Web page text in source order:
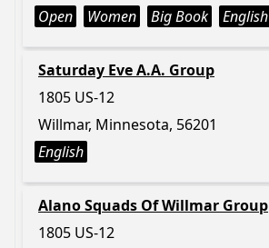
Open
Women Big Book English
Saturday Eve A.A. Group
1805 US-12
Willmar, Minnesota, 56201
English
Alano Squads Of Willmar Group
1805 US-12